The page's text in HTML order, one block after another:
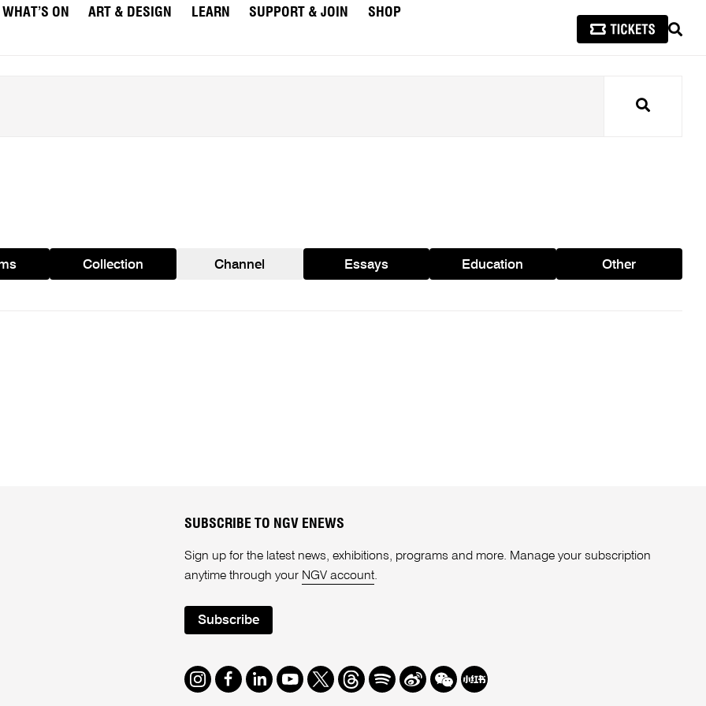
WHAT’S ON ART & DESIGN LEARN SUPPORT & JOIN
SHOP
Search
Collection Channel Essays Education Other
SUBSCRIBE TO NGV ENEWS
Sign up for the latest news, exhibitions, programs and more. Manage your subscription
anytime through your NGV account.
Subscribe
Instagram
Facebook
LinkedIn
Youtube
TwitterThreads
SpotifyWeibo
We Redbook